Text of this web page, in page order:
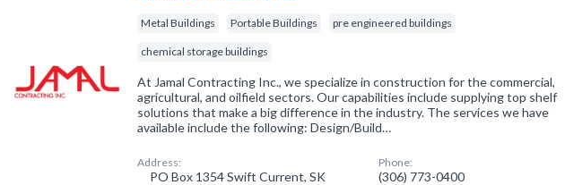
Metal Buildings Portable Buildings pre engineered buildings
chemical storage buildings
At Jamal Contracting Inc., we specialize in construction for the commercial,
agricultural, and oilfield sectors. Our capabilities include supplying top shelf
solutions that make a big difference in the industry. The services we have
available include the following: Design/Build…
Address:
PO Box 1354 Swift Current, SK
Phone:
(306) 773-0400